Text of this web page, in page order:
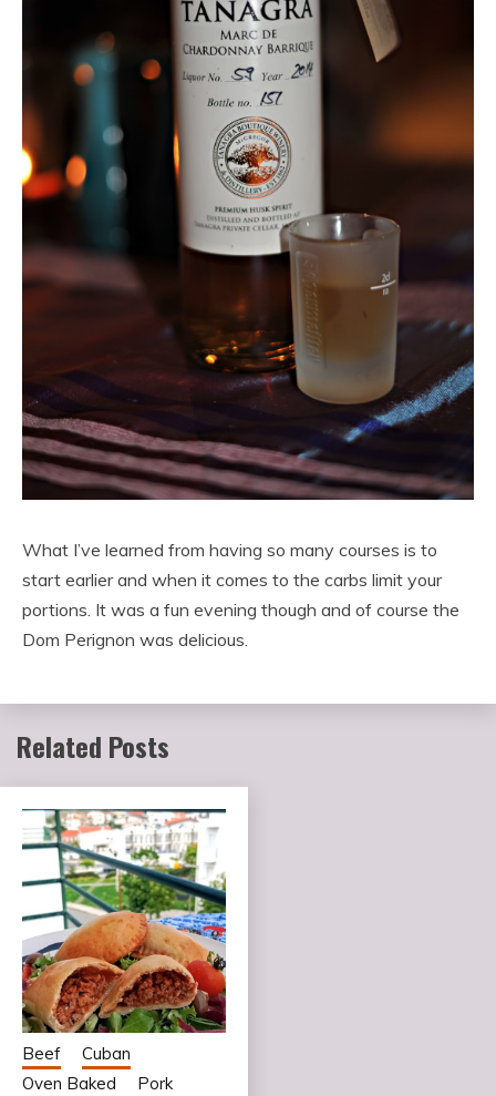
What I’ve learned from having so many courses is to
start earlier and when it comes to the carbs limit your
portions. It was a fun evening though and of course the
Dom Perignon was delicious.
Related Posts
Beef
Cuban
Oven Baked
Pork